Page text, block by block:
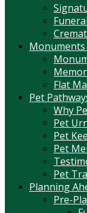
Flat
Pet
Why
Pet
Pet
Pet
Pet
Planning
Pre-